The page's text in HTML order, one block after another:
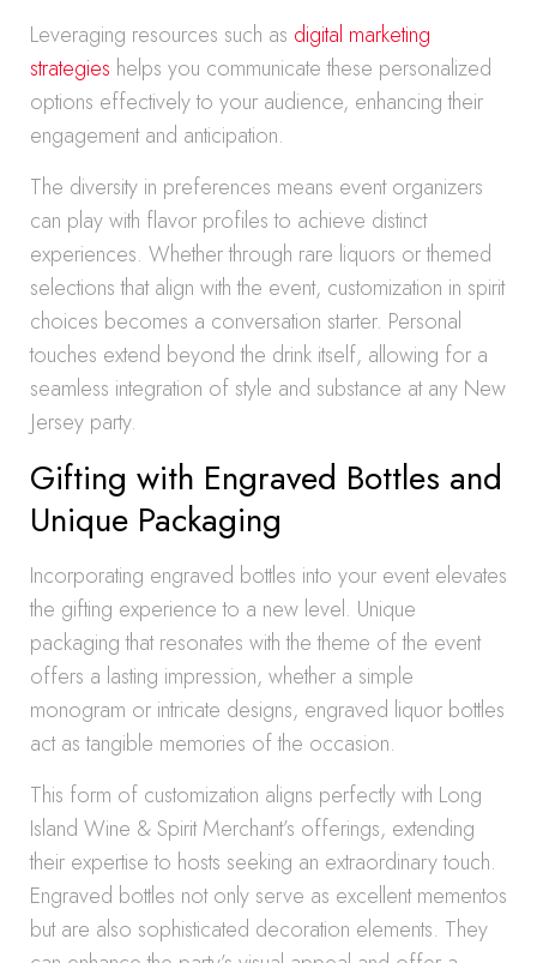
Leveraging resources such as digital marketing
strategies helps you communicate these personalized
options effectively to your audience, enhancing their
engagement and anticipation.
The diversity in preferences means event organizers
can play with flavor profiles to achieve distinct
experiences. Whether through rare liquors or themed
selections that align with the event, customization in spirit
choices becomes a conversation starter. Personal
touches extend beyond the drink itself, allowing for a
seamless integration of style and substance at any New
Jersey party.
Gifting with Engraved Bottles and
Unique Packaging
Incorporating engraved bottles into your event elevates
the gifting experience to a new level. Unique
packaging that resonates with the theme of the event
offers a lasting impression, whether a simple
monogram or intricate designs, engraved liquor bottles
act as tangible memories of the occasion.
This form of customization aligns perfectly with Long
Island Wine & Spirit Merchant’s offerings, extending
their expertise to hosts seeking an extraordinary touch.
Engraved bottles not only serve as excellent mementos
but are also sophisticated decoration elements. They